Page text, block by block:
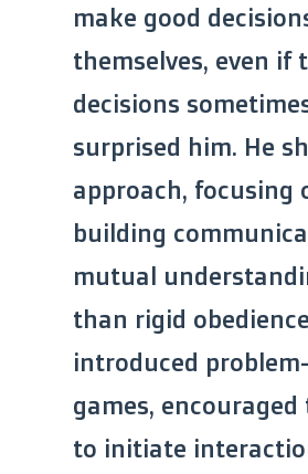
make good
themselves, even if
decisions
surprised him. He
approach, focusing
building
mutual
than rigid
introduced
games, encouraged
to initiate